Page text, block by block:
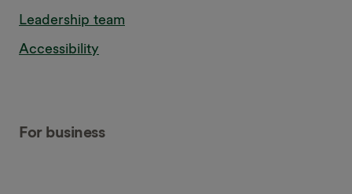
Leadership team
Accessibility
For business